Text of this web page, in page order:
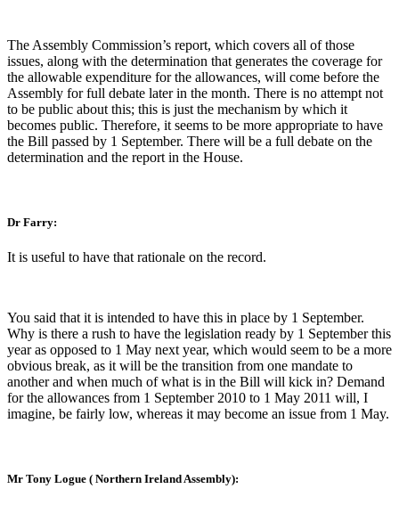
The Assembly Commission’s report, which covers all of those
issues, along with the determination that generates the coverage for
the allowable expenditure for the allowances, will come before the
Assembly for full debate later in the month. There is no attempt not
to be public about this; this is just the mechanism by which it
becomes public. Therefore, it seems to be more appropriate to have
the Bill passed by 1 September. There will be a full debate on the
determination and the report in the House.
Dr Farry:
It is useful to have that rationale on the record.
You said that it is intended to have this in place by 1 September.
Why is there a rush to have the legislation ready by 1 September this
year as opposed to 1 May next year, which would seem to be a more
obvious break, as it will be the transition from one mandate to
another and when much of what is in the Bill will kick in? Demand
for the allowances from 1 September 2010 to 1 May 2011 will, I
imagine, be fairly low, whereas it may become an issue from 1 May.
Mr Tony Logue ( Northern Ireland Assembly):